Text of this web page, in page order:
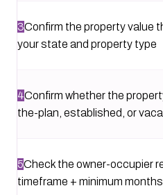
3Confirm the property value
your state and property type
4Confirm whether the
the-plan, established, or
5Check the owner-occupier
timeframe + minimum